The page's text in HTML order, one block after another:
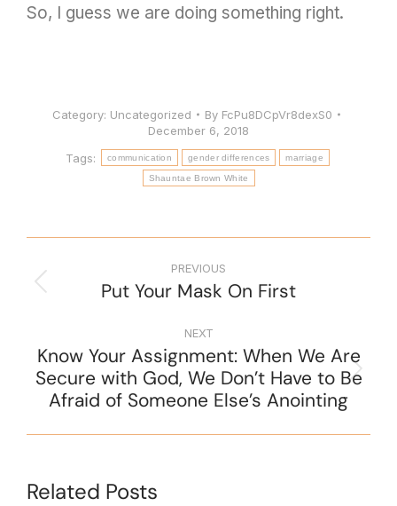
So, I guess we are doing something right.
Category: Uncategorized By FcPu8DCpVr8dexS0
December 6, 2018
Tags:
communication gender differences marriage
Shauntae Brown White
PREVIOUS
Put Your Mask On First
NEXT
Know Your Assignment: When We Are
Secure with God, We Don’t Have to Be
Afraid of Someone Else’s Anointing
Related Posts